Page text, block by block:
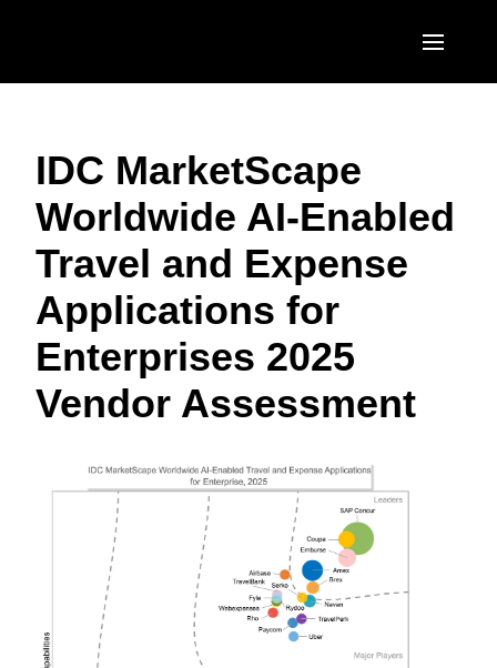
United States (English)
Canada (English)
Canada (Français)
México (Español)
Brasil (Português)
EUROPE
United Kingdom (English)
France (Français)
Deutschland (Deutsch)
Italia (Italiano)
Nederlands (English)
Denmark (English)
Finland (English)
Belgium (English)
España (Español)
ASIA PACIFIC
Australia (English)
IDC MarketScape
Worldwide AI-Enabled
Travel and Expense
Applications for
Enterprises 2025
Vendor Assessment